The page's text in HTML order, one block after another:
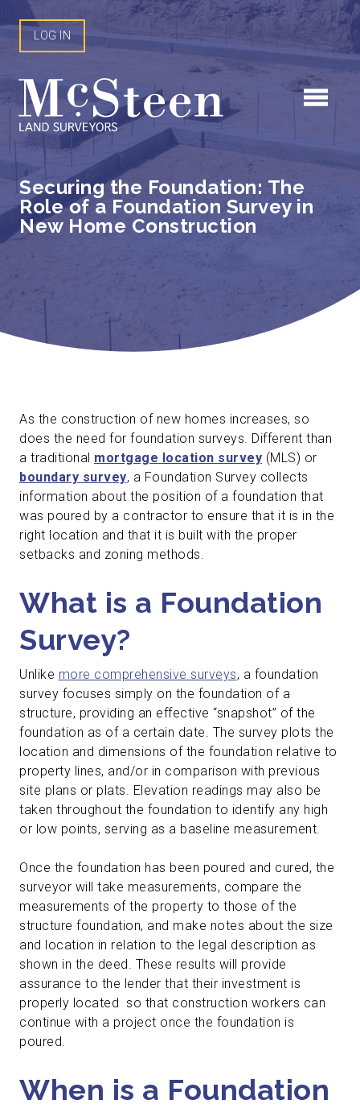
to
content
LOG IN
Securing the Foundation: The
Role of a Foundation Survey in
New Home Construction
As the construction of new homes increases, so
does the need for foundation surveys. Different than
a traditional mortgage location survey (MLS) or
boundary survey, a Foundation Survey collects
information about the position of a foundation that
was poured by a contractor to ensure that it is in the
right location and that it is built with the proper
setbacks and zoning methods.
What is a Foundation
Survey?
Unlike more comprehensive surveys, a foundation
survey focuses simply on the foundation of a
structure, providing an effective “snapshot” of the
foundation as of a certain date. The survey plots the
location and dimensions of the foundation relative to
property lines, and/or in comparison with previous
site plans or plats. Elevation readings may also be
taken throughout the foundation to identify any high
or low points, serving as a baseline measurement.
Once the foundation has been poured and cured, the
surveyor will take measurements, compare the
measurements of the property to those of the
structure foundation, and make notes about the size
and location in relation to the legal description as
shown in the deed. These results will provide
assurance to the lender that their investment is
properly located so that construction workers can
continue with a project once the foundation is
poured.
When is a Foundation